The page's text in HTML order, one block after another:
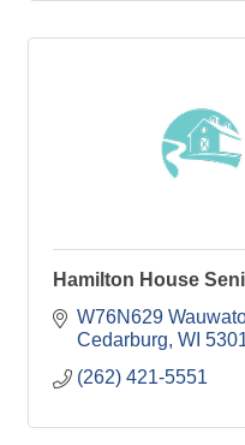
Hamilton House
W76N629
Cedarburg WI
(262) 421-5551